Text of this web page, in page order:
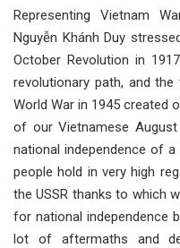
Representing Vietnam
Nguyễn Khánh Duy
October Revolution in
revolutionary path, and
World War in 1945 created
of our Vietnamese
national independence of
people hold in very high
the USSR thanks to which
for national independence
lot of aftermaths and